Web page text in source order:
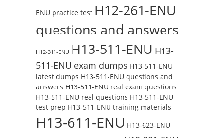
ENU practice test H12-261-ENU
questions and answers
H12-311-ENU H13-511-ENU H13-
511-ENU exam dumps H13-511-ENU
latest dumps H13-511-ENU questions and
answers H13-511-ENU real exam questions
H13-511-ENU real questions H13-511-ENU
test prep H13-511-ENU training materials
H13-611-ENU H13-623-ENU